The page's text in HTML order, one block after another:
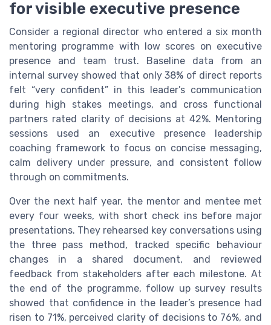
for visible executive presence
Consider a regional director who entered a six month
mentoring programme with low scores on executive
presence and team trust. Baseline data from an
internal survey showed that only 38% of direct reports
felt “very confident” in this leader’s communication
during high stakes meetings, and cross functional
partners rated clarity of decisions at 42%. Mentoring
sessions used an executive presence leadership
coaching framework to focus on concise messaging,
calm delivery under pressure, and consistent follow
through on commitments.
Over the next half year, the mentor and mentee met
every four weeks, with short check ins before major
presentations. They rehearsed key conversations using
the three pass method, tracked specific behaviour
changes in a shared document, and reviewed
feedback from stakeholders after each milestone. At
the end of the programme, follow up survey results
showed that confidence in the leader’s presence had
risen to 71%, perceived clarity of decisions to 76%, and